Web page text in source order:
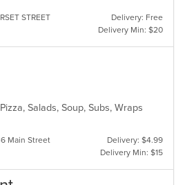
STREET
Delivery: Free
Delivery Min: $20
Salads, Soup, Subs, Wraps
Main Street
Delivery: $4.99
Delivery Min: $15